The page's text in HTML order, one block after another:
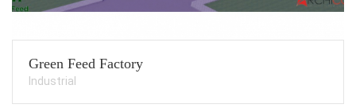
Green Feed Factory
Industrial